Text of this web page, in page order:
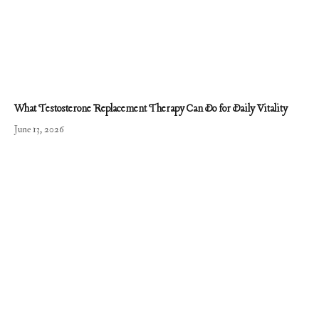
What Testosterone Replacement Therapy Can Do for Daily Vitality
June 13, 2026